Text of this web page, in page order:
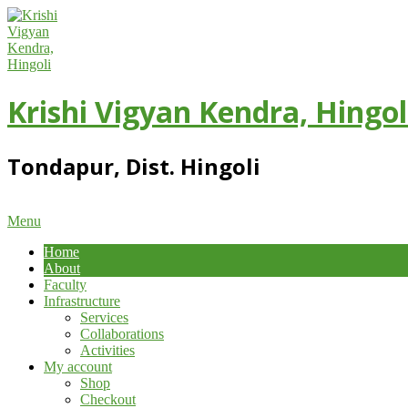
Skip
to
content
Krishi Vigyan Kendra,
Tondapur, Dist. Hingoli
Primary
Menu
Menu
Home
About
Faculty
Infrastructure
Services
Collaborations
Activities
My account
Shop
Checkout